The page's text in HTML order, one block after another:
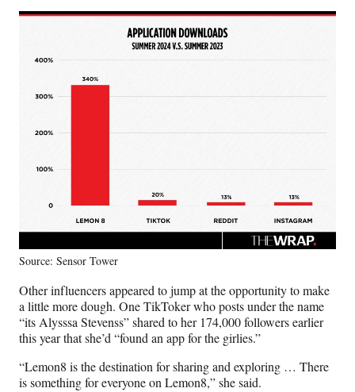
Source: Sensor Tower
Other influencers appeared to jump at the opportunity to make
a little more dough. One TikToker who posts under the name
“its Alysssa Stevenss” shared to her 174,000 followers earlier
this year that she’d “found an app for the girlies.”
“Lemon8 is the destination for sharing and exploring … There
is something for everyone on Lemon8,” she said.